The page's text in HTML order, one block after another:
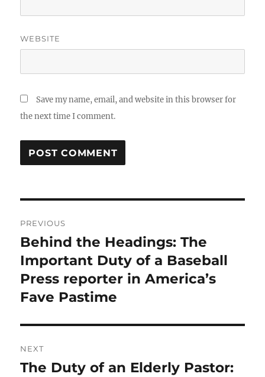
WEBSITE
Save my name, email, and website in this browser for
the next time I comment.
navigation
PREVIOUS
Previous
post:
Behind the Headings: The
Important Duty of a Baseball
Press reporter in America’s
Fave Pastime
NEXT
Next
The Duty of an Elderly Pastor: